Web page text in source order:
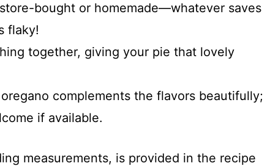
bought or homemade—whatever saves
flaky!
together, giving your pie that lovely
complements the flavors beautifully;
if available.
measurements, is provided in the recipe